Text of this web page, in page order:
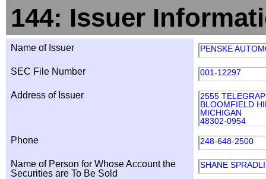
144: Issuer
Name of Issuer PENSKE
SEC File Number 001-12297
Address of Issuer
2555
BLOOMFIELD
MICHIGAN
48302-0954
Phone 248-648-2500
Name of Person for Whose Account the
Securities are To Be Sold
SHANE